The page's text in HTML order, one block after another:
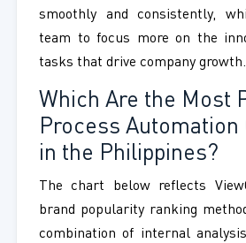
smoothly and consistently,
team to focus more on the
tasks that drive company growth.
Which Are the Most
Process Automation
in the Philippines?
The chart below reflects
brand popularity ranking
combination of internal